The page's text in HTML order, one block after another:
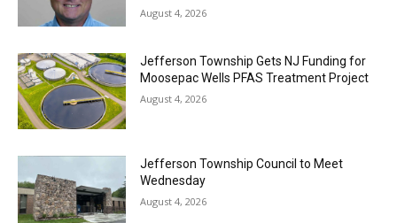
August 4, 2026
Jefferson Township Gets NJ Funding for
Moosepac Wells PFAS Treatment Project
August 4, 2026
Jefferson Township Council to Meet
Wednesday
August 4, 2026